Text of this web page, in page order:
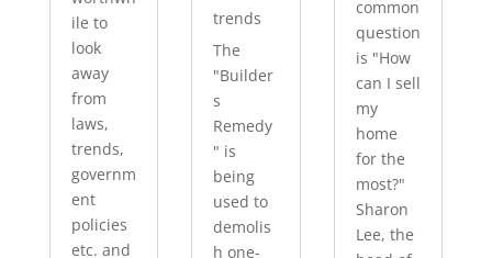
ile to
look
away
from
laws,
trends,
governm
ent
policies
etc. and
trends
The
"Builder
s
Remedy
" is
being
used to
demolis
h one-
common
question
is "How
can I sell
my
home
for the
most?"
Sharon
Lee, the